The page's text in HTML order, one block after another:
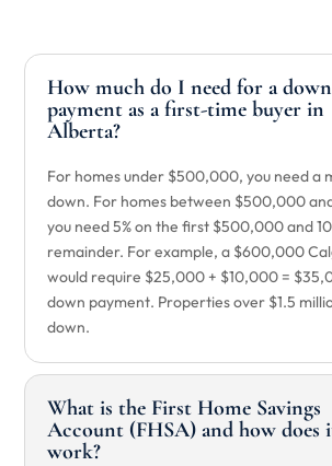
How much do I need for a down
payment as a first-time buyer in
Alberta?
For homes under $500,000, you need a
down. For homes between $500,000
you need 5% on the first $500,000 and
remainder. For example, a $600,000
would require $25,000 + $10,000 =
down payment. Properties over $1.5
down.
What is the First Home Savings
Account (FHSA) and how does
work?